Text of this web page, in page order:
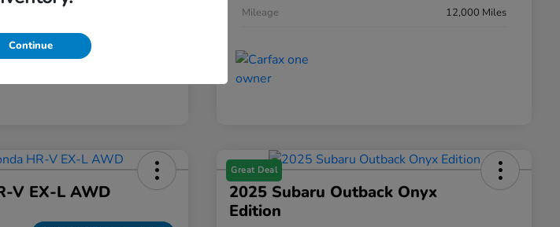
Mileage
12,000 Miles
V EX-L AWD
Great Deal
2025 Subaru Outback Onyx
Edition
Continue